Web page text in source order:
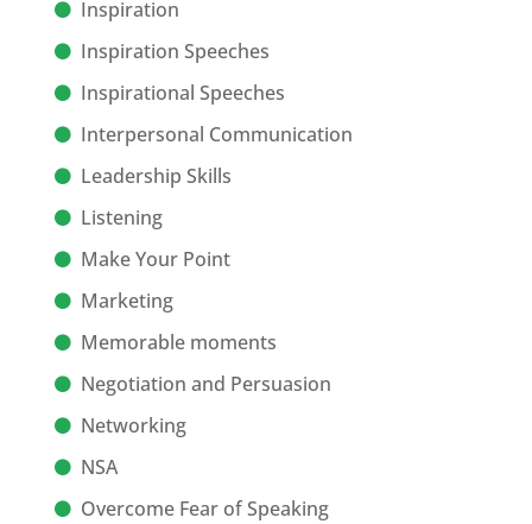
Inspiration
Inspiration Speeches
Inspirational Speeches
Interpersonal Communication
Leadership Skills
Listening
Make Your Point
Marketing
Memorable moments
Negotiation and Persuasion
Networking
NSA
Overcome Fear of Speaking